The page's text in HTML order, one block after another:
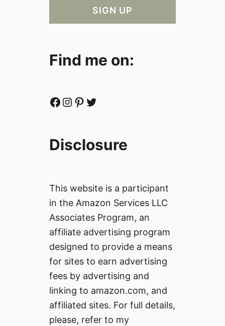
Find me on:
Facebook Instagram Pinterest Twitter
Disclosure
This website is a participant
in the Amazon Services LLC
Associates Program, an
affiliate advertising program
designed to provide a means
for sites to earn advertising
fees by advertising and
linking to amazon.com, and
affiliated sites. For full details,
please, refer to my